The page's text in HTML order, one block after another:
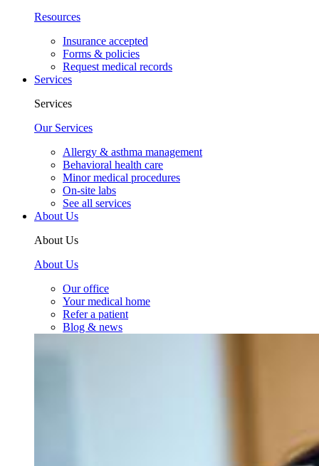
Resources
Insurance accepted
Forms & policies
Request medical records
Services
Services
Our Services
Allergy & asthma management
Behavioral health care
Minor medical procedures
On-site labs
See all services
About Us
About Us
About Us
Our office
Your medical home
Refer a patient
Blog & news